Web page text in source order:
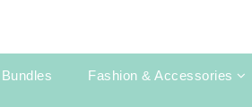
Fashion & Accessories